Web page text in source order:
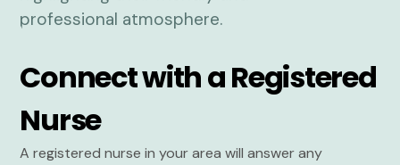
Connect with a Registered
Nurse
A registered nurse in your area will answer any